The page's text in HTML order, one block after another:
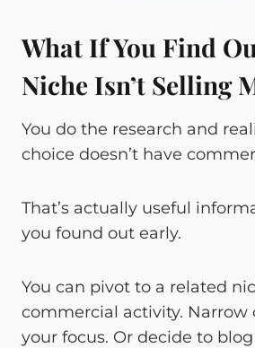
What If You Find
Niche Isn’t Selling
You do the research and
choice doesn’t have
That’s actually useful
you found out early.
You can pivot to a related
commercial activity. Narrow
your focus. Or decide to